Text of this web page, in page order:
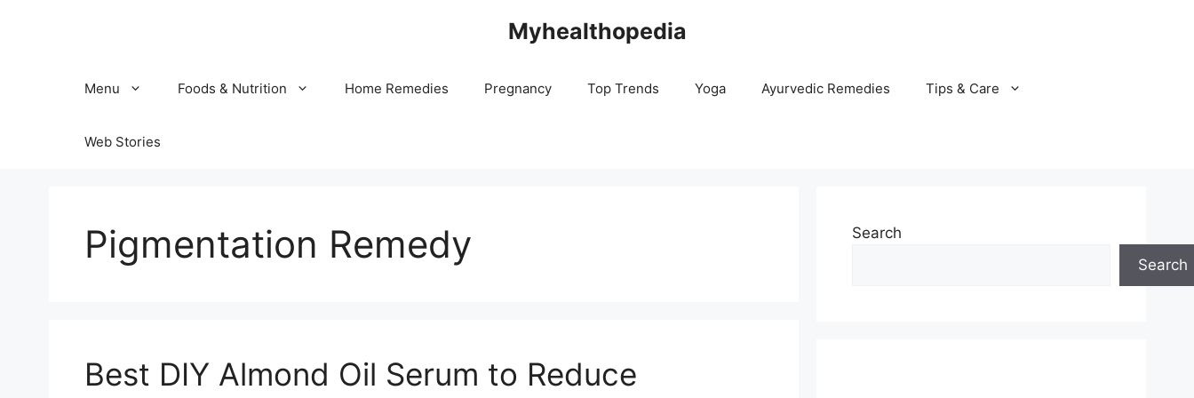
Myhealthopedia
Menu Foods & Nutrition Home Remedies Pregnancy Top Trends Yoga Ayurvedic Remedies Tips & Care
Web Stories
Pigmentation Remedy
Best DIY Almond Oil Serum to Reduce
Search
Search